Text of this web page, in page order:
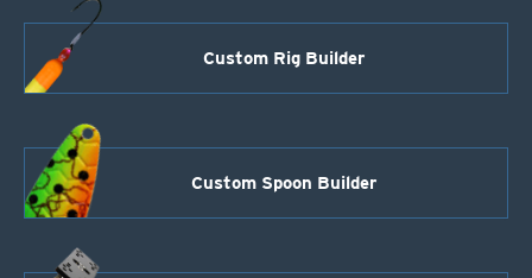
Custom Rig Builder
Custom Spoon Builder